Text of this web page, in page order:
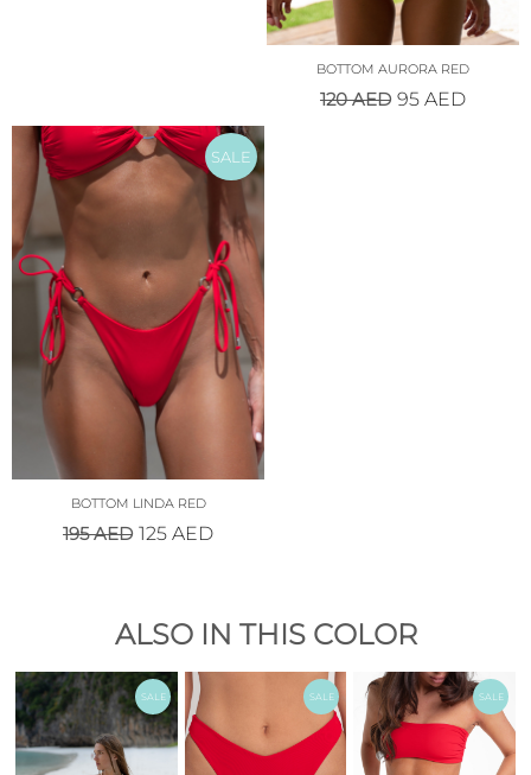
BOTTOM AURORA RED
120AED 95 AED
SALE
BOTTOM LINDA RED
195AED 125 AED
ALSO IN THIS COLOR
SALE SALE SALE